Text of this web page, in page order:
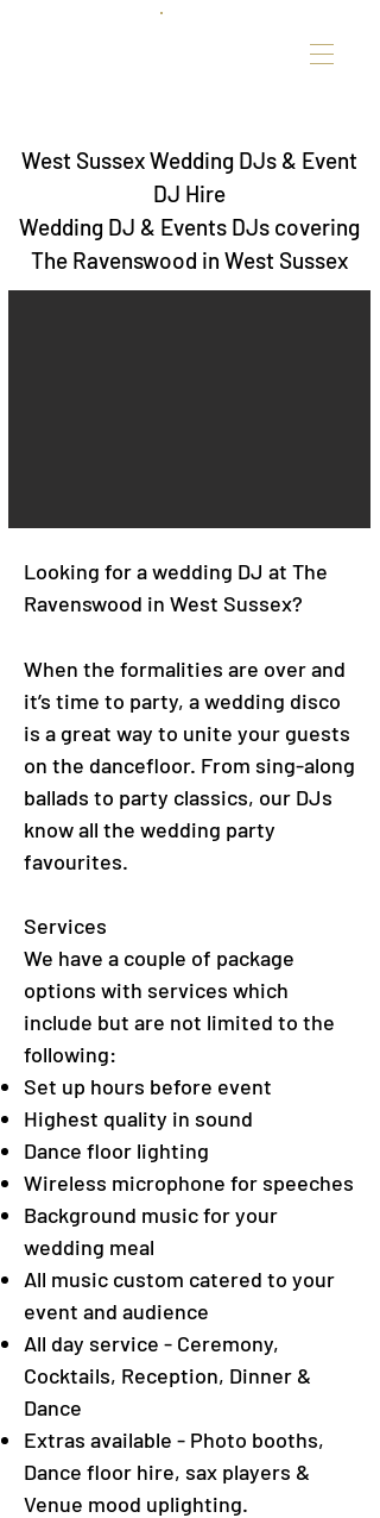
West Sussex Wedding DJs & Event
DJ Hire
Wedding DJ & Events DJs covering
The Ravenswood in West Sussex
Looking for a wedding DJ at The
Ravenswood in West Sussex?
When the formalities are over and
it’s time to party, a wedding disco
is a great way to unite your guests
on the dancefloor. From sing-along
ballads to party classics, our DJs
know all the wedding party
favourites.
Services
We have a couple of package
options with services which
include but are not limited to the
following:
Set up hours before event
Highest quality in sound
Dance floor lighting
Wireless microphone for speeches
Background music for your
wedding meal
All music custom catered to your
event and audience
All day service - Ceremony,
Cocktails, Reception, Dinner &
Dance
Extras available - Photo booths,
Dance floor hire, sax players &
Venue mood uplighting.